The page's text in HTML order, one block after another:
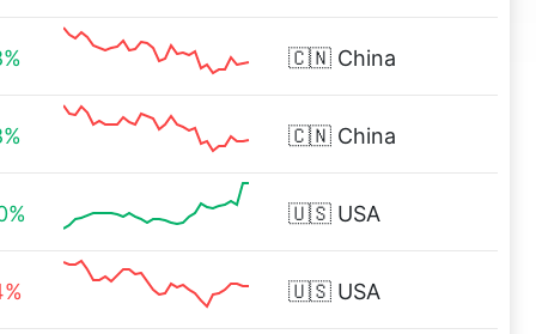
🇨🇳 China
🇨🇳 China
🇺🇸 USA
🇺🇸 USA